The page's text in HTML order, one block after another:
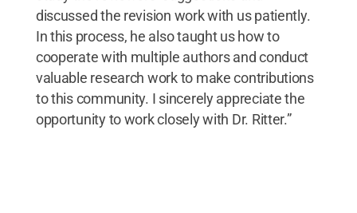
discussed the revision work with us patiently.
In this process, he also taught us how to
cooperate with multiple authors and conduct
valuable research work to make contributions
to this community. I sincerely appreciate the
opportunity to work closely with Dr. Ritter.”